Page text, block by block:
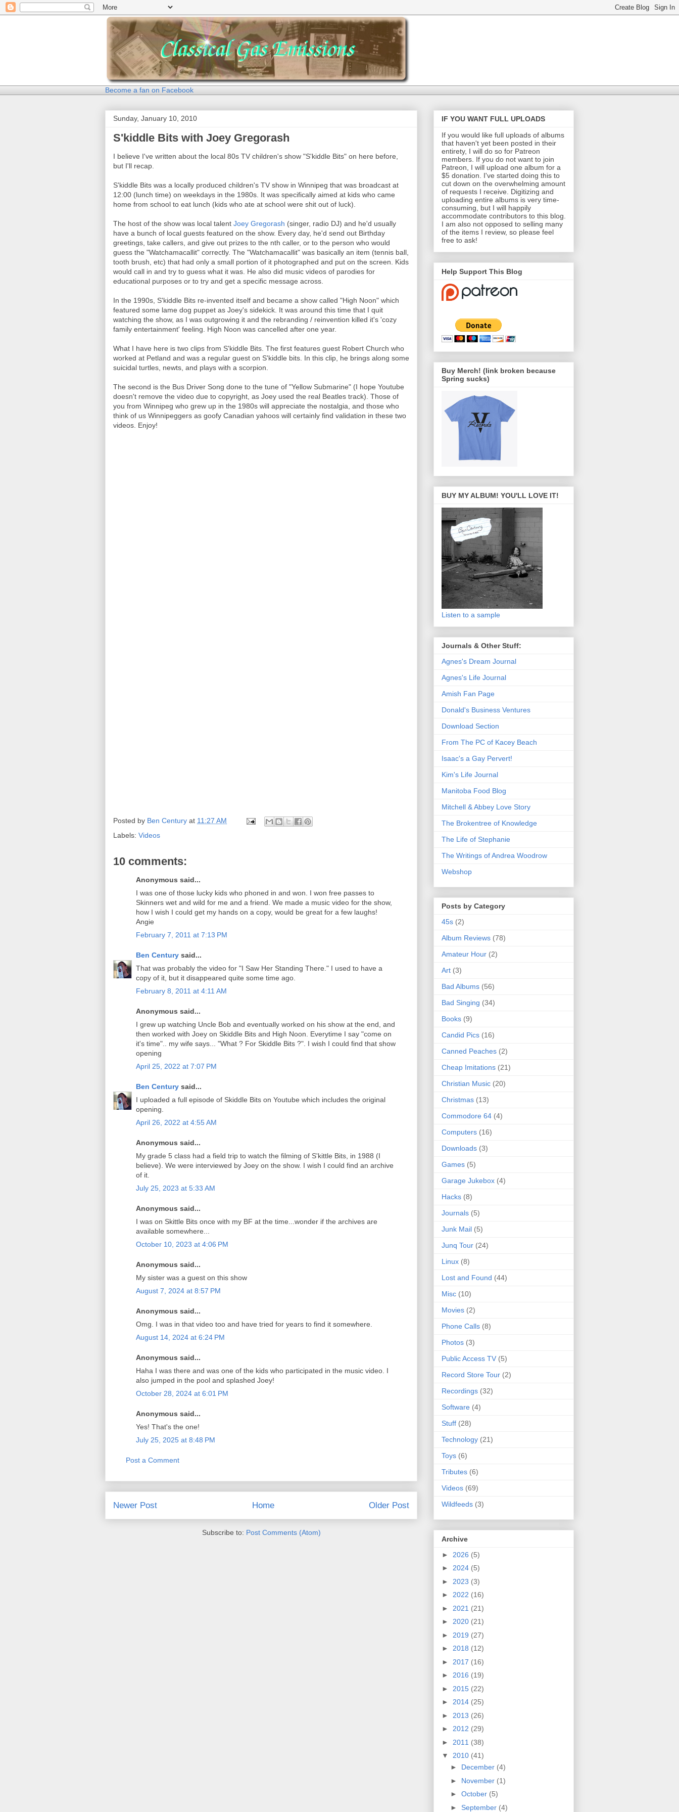
Become a fan on Facebook
Sunday, January 10, 2010
S'kiddle Bits with Joey Gregorash
I believe I've written about the local 80s TV children's show "S'kiddle Bits" on here before,
but I'll recap.
S'kiddle Bits was a locally produced children's TV show in Winnipeg that was broadcast at
12:00 (lunch time) on weekdays in the 1980s. It was specifically aimed at kids who came
home from school to eat lunch (kids who ate at school were shit out of luck).
The host of the show was local talent Joey Gregorash (singer, radio DJ) and he'd usually
have a bunch of local guests featured on the show. Every day, he'd send out Birthday
greetings, take callers, and give out prizes to the nth caller, or to the person who would
guess the "Watchamacallit" correctly. The "Watchamacallit" was basically an item (tennis ball,
tooth brush, etc) that had only a small portion of it photographed and put on the screen. Kids
would call in and try to guess what it was. He also did music videos of parodies for
educational purposes or to try and get a specific message across.
In the 1990s, S'kiddle Bits re-invented itself and became a show called "High Noon" which
featured some lame dog puppet as Joey's sidekick. It was around this time that I quit
watching the show, as I was outgrowing it and the rebranding / reinvention killed it's 'cozy
family entertainment' feeling. High Noon was cancelled after one year.
What I have here is two clips from S'kiddle Bits. The first features guest Robert Church who
worked at Petland and was a regular guest on S'kiddle bits. In this clip, he brings along some
suicidal turtles, newts, and plays with a scorpion.
The second is the Bus Driver Song done to the tune of "Yellow Submarine" (I hope Youtube
doesn't remove the video due to copyright, as Joey used the real Beatles track). Those of
you from Winnipeg who grew up in the 1980s will appreciate the nostalgia, and those who
think of us Winnipeggers as goofy Canadian yahoos will certainly find validation in these two
videos. Enjoy!
Posted by Ben Century at 11:27 AM
Labels: Videos
10 comments:
Anonymous said...
I was one of those lucky kids who phoned in and won. I won free passes to
Skinners wet and wild for me and a friend. We made a music video for the show,
how I wish I could get my hands on a copy, would be great for a few laughs!
Angie
February 7, 2011 at 7:13 PM
Ben Century said...
That was probably the video for "I Saw Her Standing There." I used to have a
copy of it, but it disappeared quite some time ago.
February 8, 2011 at 4:11 AM
Anonymous said...
I grew up watching Uncle Bob and eventually worked on his show at the end, and
then worked with Joey on Skiddle Bits and High Noon. Everytime I say "come on
it's time".. my wife says... "What ? For Skiddle Bits ?". I wish I could find that show
opening
April 25, 2022 at 7:07 PM
Ben Century said...
I uploaded a full episode of Skiddle Bits on Youtube which includes the original
opening.
April 26, 2022 at 4:55 AM
Anonymous said...
My grade 5 class had a field trip to watch the filming of S'kittle Bits, in 1988 (I
believe). We were interviewed by Joey on the show. I wish I could find an archive
of it.
July 25, 2023 at 5:33 AM
Anonymous said...
I was on Skittle Bits once with my BF at the time...wonder if the archives are
available somewhere...
October 10, 2023 at 4:06 PM
Anonymous said...
My sister was a guest on this show
August 7, 2024 at 8:57 PM
Anonymous said...
Omg. I was in that video too and have tried for years to find it somewhere.
August 14, 2024 at 6:24 PM
Anonymous said...
Haha I was there and was one of the kids who participated in the music video. I
also jumped in the pool and splashed Joey!
October 28, 2024 at 6:01 PM
Anonymous said...
Yes! That's the one!
July 25, 2025 at 8:48 PM
Post a Comment
Newer Post Older Post
Home
Subscribe to: Post Comments (Atom)
IF YOU WANT FULL UPLOADS
If you would like full uploads of albums
that haven't yet been posted in their
entirety, I will do so for Patreon
members. If you do not want to join
Patreon, I will upload one album for a
$5 donation. I've started doing this to
cut down on the overwhelming amount
of requests I receive. Digitizing and
uploading entire albums is very time-
consuming, but I will happily
accommodate contributors to this blog.
I am also not opposed to selling many
of the items I review, so please feel
free to ask!
Help Support This Blog
Buy Merch! (link broken because
Spring sucks)
BUY MY ALBUM! YOU'LL LOVE IT!
Listen to a sample
Journals & Other Stuff:
Agnes's Dream Journal
Agnes's Life Journal
Amish Fan Page
Donald's Business Ventures
Download Section
From The PC of Kacey Beach
Isaac's a Gay Pervert!
Kim's Life Journal
Manitoba Food Blog
Mitchell & Abbey Love Story
The Brokentree of Knowledge
The Life of Stephanie
The Writings of Andrea Woodrow
Webshop
Posts by Category
45s (2)
Album Reviews (78)
Amateur Hour (2)
Art (3)
Bad Albums (56)
Bad Singing (34)
Books (9)
Candid Pics (16)
Canned Peaches (2)
Cheap Imitations (21)
Christian Music (20)
Christmas (13)
Commodore 64 (4)
Computers (16)
Downloads (3)
Games (5)
Garage Jukebox (4)
Hacks (8)
Journals (5)
Junk Mail (5)
Junq Tour (24)
Linux (8)
Lost and Found (44)
Misc (10)
Movies (2)
Phone Calls (8)
Photos (3)
Public Access TV (5)
Record Store Tour (2)
Recordings (32)
Software (4)
Stuff (28)
Technology (21)
Toys (6)
Tributes (6)
Videos (69)
Wildfeeds (3)
Archive
► 2026 (5)
► 2024 (5)
► 2023 (3)
► 2022 (16)
► 2021 (21)
► 2020 (21)
► 2019 (27)
► 2018 (12)
► 2017 (16)
► 2016 (19)
► 2015 (22)
► 2014 (25)
► 2013 (26)
► 2012 (29)
► 2011 (38)
▼ 2010 (41)
► December (4)
► November (1)
► October (5)
► September (4)